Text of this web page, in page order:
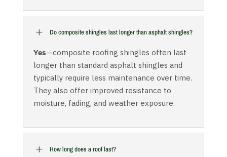
L Do composite shingles last longer than asphalt shingles?
Yes—composite roofing shingles often last
longer than standard asphalt shingles and
typically require less maintenance over time.
They also offer improved resistance to
moisture, fading, and weather exposure.
L How long does a roof last?